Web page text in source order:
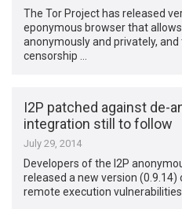
The Tor Project has released
eponymous browser that
anonymously and privately,
censorship …
I2P patched against de-
integration still to follow
July 29, 2014
Developers of the I2P
released a new version
remote execution vulnerabilities